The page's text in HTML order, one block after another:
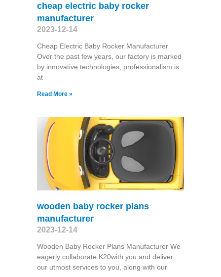
cheap electric baby rocker
manufacturer
2023-12-14
Cheap Electric Baby Rocker Manufacturer
Over the past few years, our factory is marked
by innovative technologies, professionalism is
at
Read More »
wooden baby rocker plans
manufacturer
2023-12-14
Wooden Baby Rocker Plans Manufacturer We
eagerly collaborate K20with you and deliver
our utmost services to you, along with our